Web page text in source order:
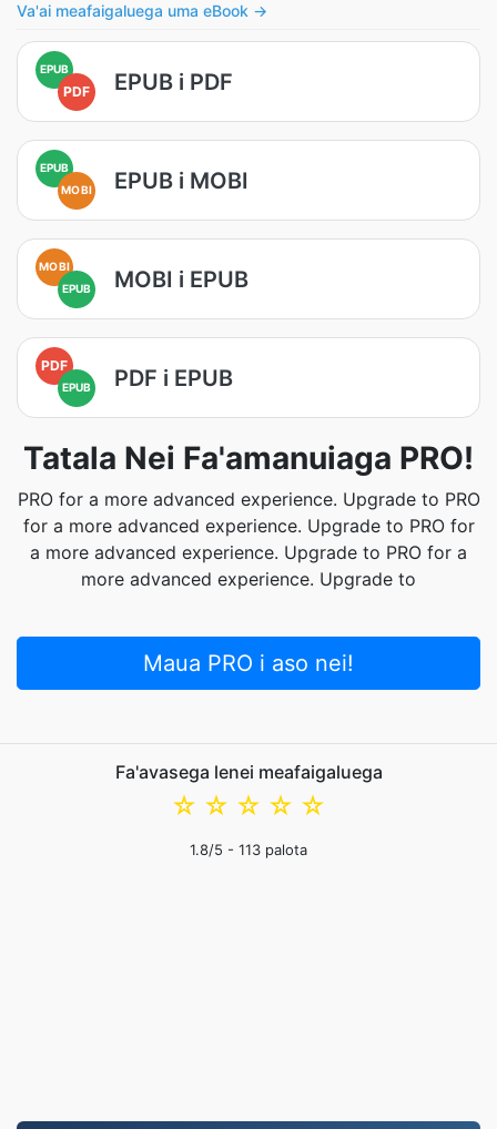
Va'ai meafaigaluega uma eBook →
EPUB
PDF EPUB i PDF
EPUB
MOBI
EPUB i MOBI
MOBI
EPUB
MOBI i EPUB
PDF
EPUB PDF i EPUB
Tatala Nei Fa'amanuiaga PRO!
PRO for a more advanced experience. Upgrade to PRO
for a more advanced experience. Upgrade to PRO for
a more advanced experience. Upgrade to PRO for a
more advanced experience. Upgrade to
Maua PRO i aso nei!
Fa'avasega lenei meafaigaluega
☆
☆
☆
☆
☆
1.8/5 - 113 palota